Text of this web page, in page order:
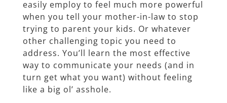
easily employ to feel much more powerful
when you tell your mother-in-law to stop
trying to parent your kids. Or whatever
other challenging topic you need to
address. You’ll learn the most effective
way to communicate your needs (and in
turn get what you want) without feeling
like a big ol’ asshole.